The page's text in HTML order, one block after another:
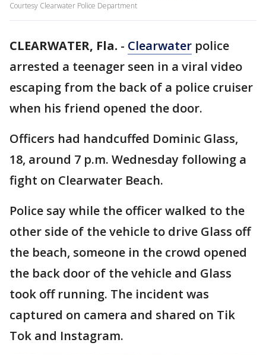
Courtesy Clearwater Police Department
CLEARWATER, Fla. - Clearwater police
arrested a teenager seen in a viral video
escaping from the back of a police cruiser
when his friend opened the door.
Officers had handcuffed Dominic Glass,
18, around 7 p.m. Wednesday following a
fight on Clearwater Beach.
Police say while the officer walked to the
other side of the vehicle to drive Glass off
the beach, someone in the crowd opened
the back door of the vehicle and Glass
took off running. The incident was
captured on camera and shared on Tik
Tok and Instagram.